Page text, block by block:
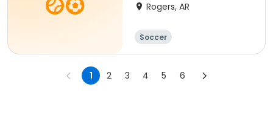
Rogers, AR
Soccer
1 2 3 4 5 6